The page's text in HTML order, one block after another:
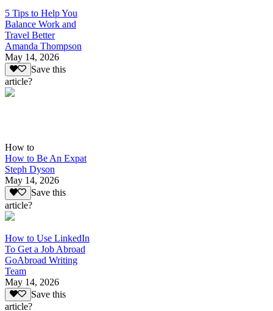
5 Tips to Help You
Balance Work and
Travel Better
Amanda Thompson
May 14, 2026
Save this
article?
How to
How to Be An Expat
Steph Dyson
May 14, 2026
Save this
article?
How to Use LinkedIn
To Get a Job Abroad
GoAbroad Writing
Team
May 14, 2026
Save this
article?